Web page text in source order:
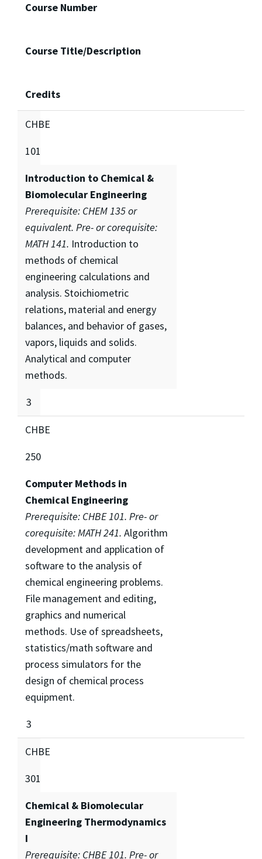
Course Number
Course Title/Description
Credits
CHBE
101
Introduction to Chemical &
Biomolecular Engineering
Prerequisite: CHEM 135 or
equivalent. Pre- or corequisite:
MATH 141. Introduction to
methods of chemical
engineering calculations and
analysis. Stoichiometric
relations, material and energy
balances, and behavior of gases,
vapors, liquids and solids.
Analytical and computer
methods.
3
CHBE
250
Computer Methods in
Chemical Engineering
Prerequisite: CHBE 101. Pre- or
corequisite: MATH 241. Algorithm
development and application of
software to the analysis of
chemical engineering problems.
File management and editing,
graphics and numerical
methods. Use of spreadsheets,
statistics/math software and
process simulators for the
design of chemical process
equipment.
3
CHBE
301
Chemical & Biomolecular
Engineering Thermodynamics
I
Prerequisite: CHBE 101. Pre- or